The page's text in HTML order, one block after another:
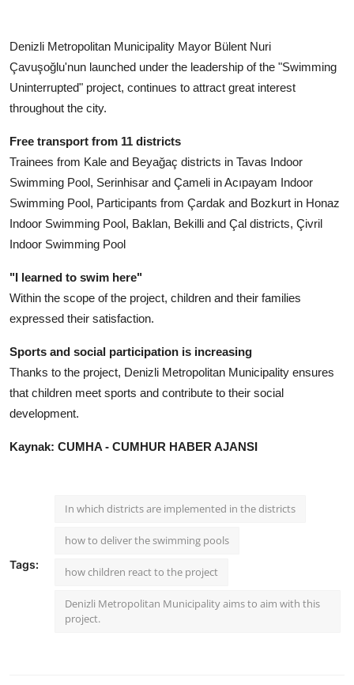
Denizli Metropolitan Municipality Mayor Bülent Nuri
Çavuşoğlu'nun launched under the leadership of the "Swimming
Uninterrupted" project, continues to attract great interest
throughout the city.
Free transport from 11 districts
Trainees from Kale and Beyağaç districts in Tavas Indoor
Swimming Pool, Serinhisar and Çameli in Acıpayam Indoor
Swimming Pool, Participants from Çardak and Bozkurt in Honaz
Indoor Swimming Pool, Baklan, Bekilli and Çal districts, Çivril
Indoor Swimming Pool
"I learned to swim here"
Within the scope of the project, children and their families
expressed their satisfaction.
Sports and social participation is increasing
Thanks to the project, Denizli Metropolitan Municipality ensures
that children meet sports and contribute to their social
development.
Kaynak: CUMHA - CUMHUR HABER AJANSI
Tags:
In which districts are implemented in the districts
how to deliver the swimming pools
how children react to the project
Denizli Metropolitan Municipality aims to aim with this
project.